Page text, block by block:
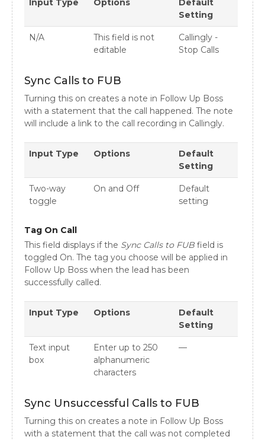
Input Type Options
Default
Setting
N/A
This field is not
editable
Callingly -
Stop Calls
Sync Calls to FUB
Turning this on creates a note in Follow Up Boss
with a statement that the call happened. The note
will include a link to the call recording in Callingly.
Input Type Options
Default
Setting
Two-way
toggle
On and Off
Default
setting
Tag On Call
This field displays if the Sync Calls to FUB field is
toggled On. The tag you choose will be applied in
Follow Up Boss when the lead has been
successfully called.
Input Type Options
Default
Setting
Text input
box
Enter up to 250
alphanumeric
characters
—
Sync Unsuccessful Calls to FUB
Turning this on creates a note in Follow Up Boss
with a statement that the call was not completed